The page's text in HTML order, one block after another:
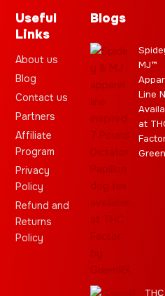
Useful
Links
About us
Blog
Contact us
Partners
Affiliate
Program
Privacy
Policy
Refund and
Returns
Policy
Blogs
MJ™
Line
at
THC